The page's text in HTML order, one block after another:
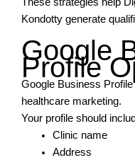
Kondotty generate
Google
Profile
Google Business
healthcare marketing.
Your profile should
Clinic name
Address